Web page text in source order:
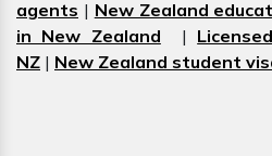
agents | New Zealand
in New Zealand |
NZ | New Zealand student